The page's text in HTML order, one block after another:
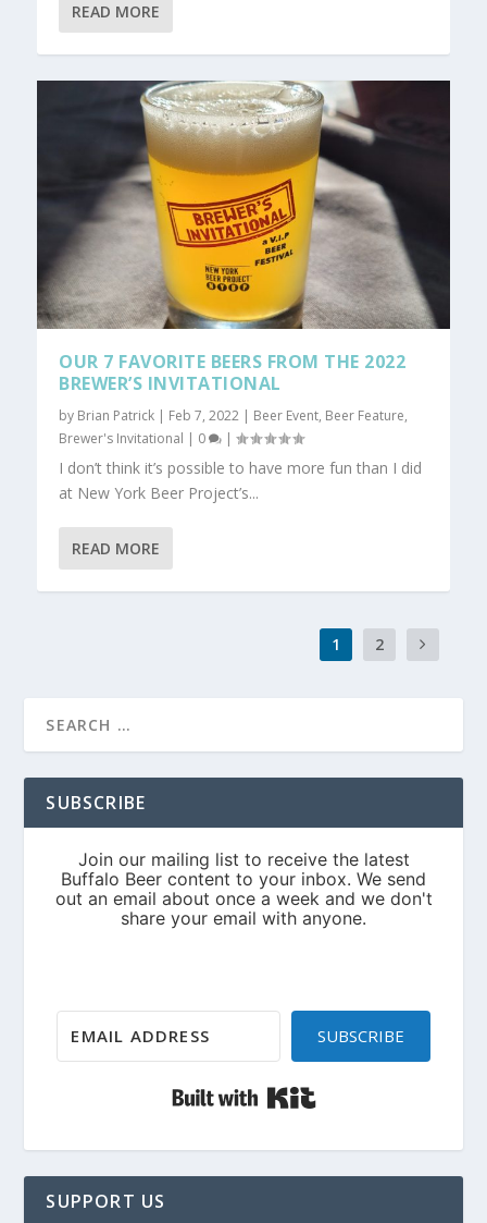
READ MORE
OUR 7 FAVORITE BEERS FROM THE 2022
BREWER’S INVITATIONAL
by Brian Patrick | Feb 7, 2022 | Beer Event, Beer Feature,
Brewer's Invitational | 0 |
I don’t think it’s possible to have more fun than I did
at New York Beer Project’s...
READ MORE
1 2
SUBSCRIBE
SUBSCRIBE
SUPPORT US